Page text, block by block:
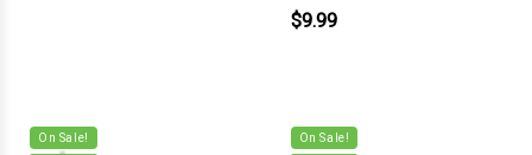
$9.99
On Sale! On Sale!